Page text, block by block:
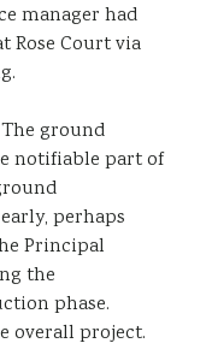
manager had
Rose Court via
ground
notifiable part of
perhaps
Principal
the
phase.
overall project.